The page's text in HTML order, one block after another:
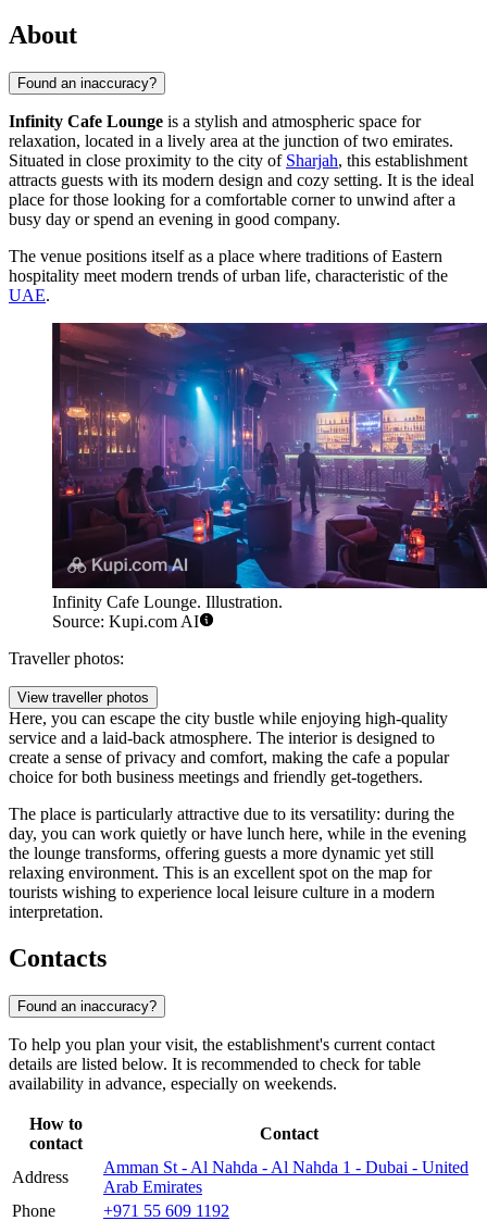
About
Found an inaccuracy?
Infinity Cafe Lounge is a stylish and atmospheric space for
relaxation, located in a lively area at the junction of two emirates.
Situated in close proximity to the city of Sharjah, this establishment
attracts guests with its modern design and cozy setting. It is the ideal
place for those looking for a comfortable corner to unwind after a
busy day or spend an evening in good company.
The venue positions itself as a place where traditions of Eastern
hospitality meet modern trends of urban life, characteristic of the
UAE.
Infinity Cafe Lounge. Illustration.
Source: Kupi.com AI
Traveller photos:
View traveller photos
Here, you can escape the city bustle while enjoying high-quality
service and a laid-back atmosphere. The interior is designed to
create a sense of privacy and comfort, making the cafe a popular
choice for both business meetings and friendly get-togethers.
The place is particularly attractive due to its versatility: during the
day, you can work quietly or have lunch here, while in the evening
the lounge transforms, offering guests a more dynamic yet still
relaxing environment. This is an excellent spot on the map for
tourists wishing to experience local leisure culture in a modern
interpretation.
Contacts
Found an inaccuracy?
To help you plan your visit, the establishment's current contact
details are listed below. It is recommended to check for table
availability in advance, especially on weekends.
How to
contact
Contact
Address
Amman St - Al Nahda - Al Nahda 1 - Dubai - United
Arab Emirates
Phone
+971 55 609 1192